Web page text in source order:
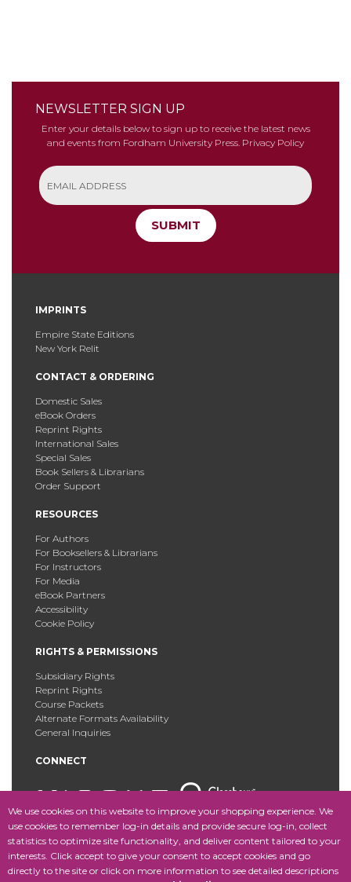
We use cookies on this website to improve your shopping experience. We
use cookies to remember log-in details and provide secure log-in, collect
statistics to optimize site functionality, and deliver content tailored to your
interests. Click accept to give your consent to accept cookies and go
directly to the site or click on more information to see detailed descriptions
NEWSLETTER SIGN UP
Enter your details below to sign up to receive the latest news
and events from Fordham University Press. Privacy Policy
SUBMIT
IMPRINTS
Empire State Editions
New York Relit
CONTACT & ORDERING
Domestic Sales
eBook Orders
Reprint Rights
International Sales
Special Sales
Book Sellers & Librarians
Order Support
RESOURCES
For Authors
For Booksellers & Librarians
For Instructors
For Media
eBook Partners
Accessibility
Cookie Policy
RIGHTS & PERMISSIONS
Subsidiary Rights
Reprint Rights
Course Packets
Alternate Formats Availability
General Inquiries
CONNECT
Copyright © 2025 Fordham University Press. All Rights
Reserved.Site Map